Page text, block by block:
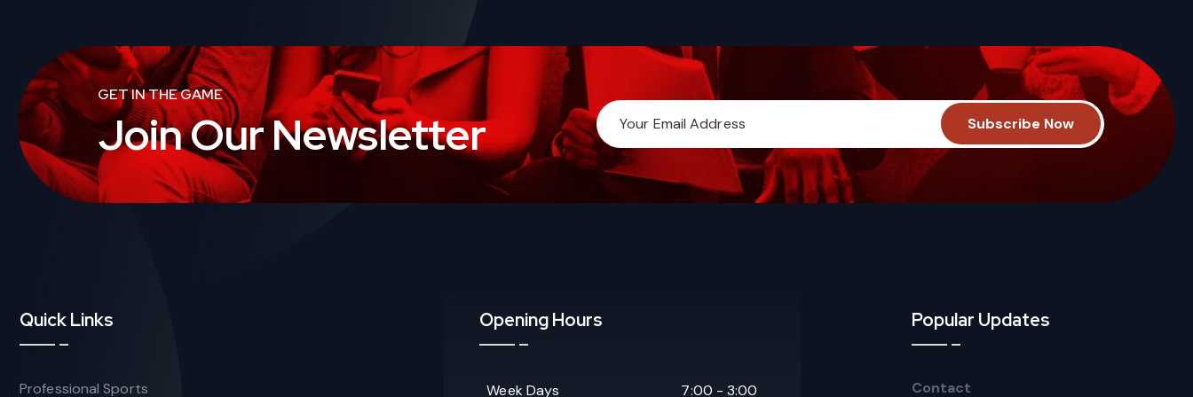
GET IN THE GAME
Join Our Newsletter
Quick Links
Professional Sports
Opening Hours
Week Days 7:00 - 3:00
Popular Updates
Contact